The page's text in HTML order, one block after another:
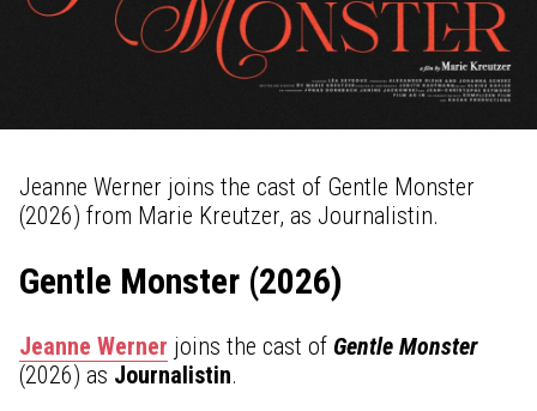
Jeanne Werner joins the cast of Gentle Monster
(2026) from Marie Kreutzer, as Journalistin.
Gentle Monster (2026)
Jeanne Werner joins the cast of Gentle Monster
(2026) as Journalistin.